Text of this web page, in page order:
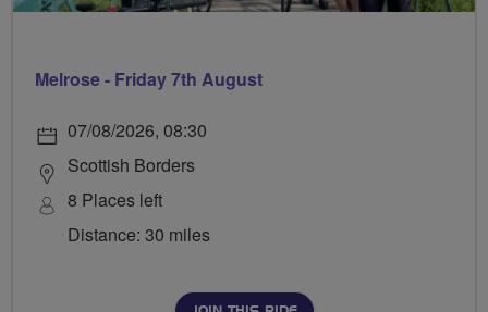
Melrose - Friday 7th August
07/08/2026, 08:30
Scottish Borders
8 Places left
Distance: 30 miles